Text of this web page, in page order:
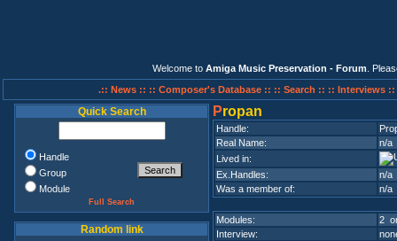
Welcome to Amiga Music Preservation - Forum .
.:: News :: :: Composer's Database :: :: Search :: :: Interviews ::
Quick Search
Handle
Group
Module
Full Search
Random link
Propan
Handle:
Real Name:
n/a
Lived in:
Ex.Handles:
n/a
Was a member of:
n/a
Modules:
2
Interview: